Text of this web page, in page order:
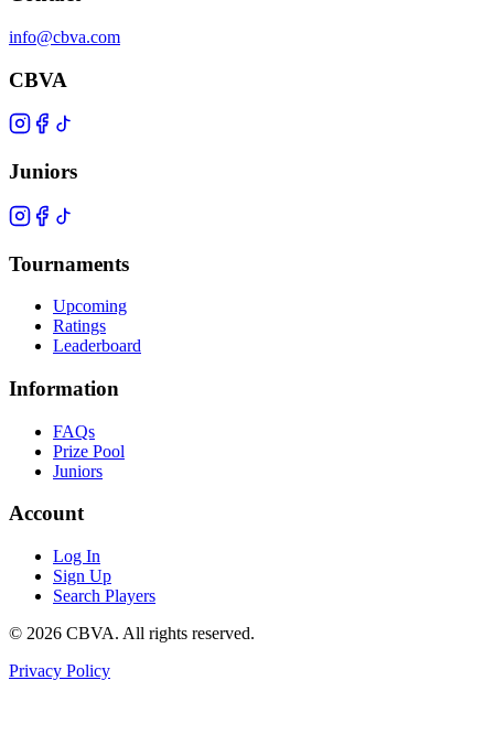
info@cbva.com
CBVA
Juniors
Tournaments
Upcoming
Ratings
Leaderboard
Information
FAQs
Prize Pool
Juniors
Account
Log In
Sign Up
Search Players
© 2026 CBVA. All rights reserved.
Privacy Policy